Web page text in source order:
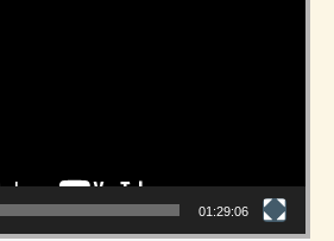
01:29:06